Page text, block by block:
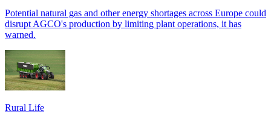
Potential natural gas and other energy shortages across Europe could
disrupt AGCO's production by limiting plant operations, it has
warned.
Rural Life